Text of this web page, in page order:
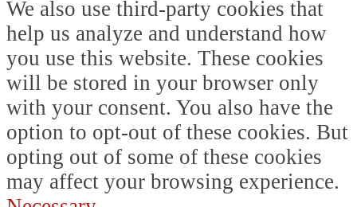
We also use third-party cookies that
help us analyze and understand how
you use this website. These cookies
will be stored in your browser only
with your consent. You also have the
option to opt-out of these cookies. But
opting out of some of these cookies
may affect your browsing experience.